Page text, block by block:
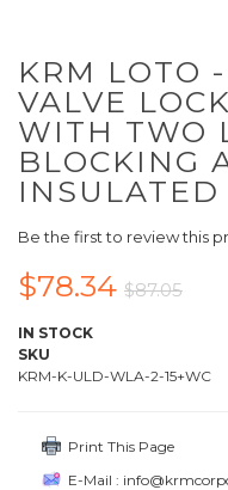
KRM LOTO
VALVE
WITH TWO
BLOCKING
Be the first to review this
$78.34 $87.05
IN STOCK
SKU
KRM-K-ULD-WLA-2-15+WC
Print This Page
E-Mail :